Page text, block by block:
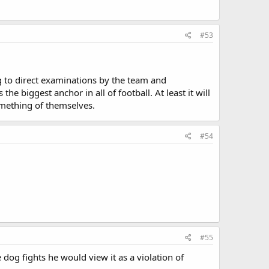
#53
direct examinations by the team and
the biggest anchor in all of football. At least it will
of themselves.
#54
#55
fights he would view it as a violation of